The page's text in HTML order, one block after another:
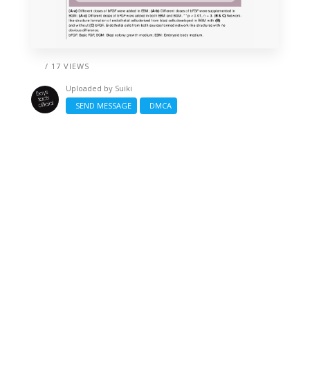
/ 17 VIEWS
Uploaded by Suiki
SEND MESSAGE
DMCA